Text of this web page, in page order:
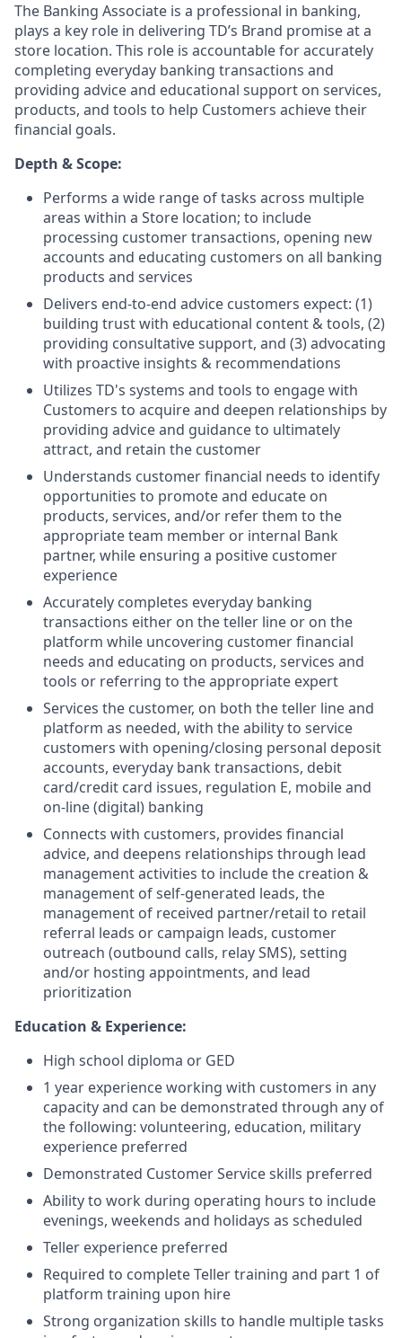
The Banking Associate is a professional in banking,
plays a key role in delivering TD’s Brand promise at a
store location. This role is accountable for accurately
completing everyday banking transactions and
providing advice and educational support on services,
products, and tools to help Customers achieve their
financial goals.
Depth & Scope:
Performs a wide range of tasks across multiple
areas within a Store location; to include
processing customer transactions, opening new
accounts and educating customers on all banking
products and services
Delivers end-to-end advice customers expect: (1)
building trust with educational content & tools, (2)
providing consultative support, and (3) advocating
with proactive insights & recommendations
Utilizes TD's systems and tools to engage with
Customers to acquire and deepen relationships by
providing advice and guidance to ultimately
attract, and retain the customer
Understands customer financial needs to identify
opportunities to promote and educate on
products, services, and/or refer them to the
appropriate team member or internal Bank
partner, while ensuring a positive customer
experience
Accurately completes everyday banking
transactions either on the teller line or on the
platform while uncovering customer financial
needs and educating on products, services and
tools or referring to the appropriate expert
Services the customer, on both the teller line and
platform as needed, with the ability to service
customers with opening/closing personal deposit
accounts, everyday bank transactions, debit
card/credit card issues, regulation E, mobile and
on-line (digital) banking
Connects with customers, provides financial
advice, and deepens relationships through lead
management activities to include the creation &
management of self-generated leads, the
management of received partner/retail to retail
referral leads or campaign leads, customer
outreach (outbound calls, relay SMS), setting
and/or hosting appointments, and lead
prioritization
Education & Experience:
High school diploma or GED
1 year experience working with customers in any
capacity and can be demonstrated through any of
the following: volunteering, education, military
experience preferred
Demonstrated Customer Service skills preferred
Ability to work during operating hours to include
evenings, weekends and holidays as scheduled
Teller experience preferred
Required to complete Teller training and part 1 of
platform training upon hire
Strong organization skills to handle multiple tasks